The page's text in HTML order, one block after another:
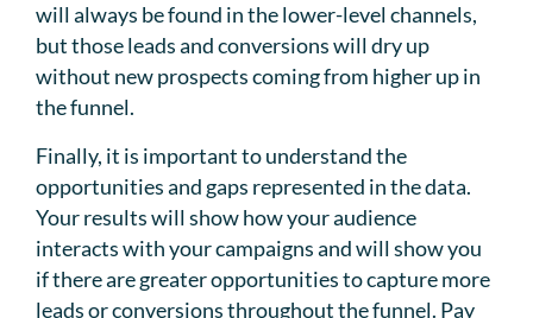
will always be found in the lower-level channels,
but those leads and conversions will dry up
without new prospects coming from higher up in
the funnel.
Finally, it is important to understand the
opportunities and gaps represented in the data.
Your results will show how your audience
interacts with your campaigns and will show you
if there are greater opportunities to capture more
leads or conversions throughout the funnel. Pay